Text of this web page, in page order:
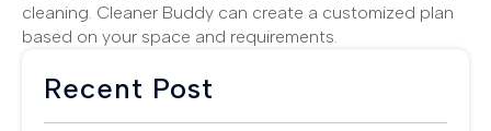
cleaning. Cleaner Buddy can create a customized plan
based on your space and requirements.
Recent Post